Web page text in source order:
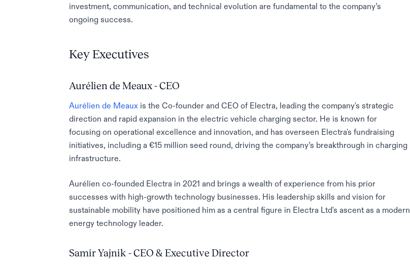
investment, communication, and technical evolution are fundamental to the company’s
ongoing success.
Key Executives
Aurélien de Meaux - CEO
Aurélien de Meaux is the Co-founder and CEO of Electra, leading the company's strategic
direction and rapid expansion in the electric vehicle charging sector. He is known for
focusing on operational excellence and innovation, and has overseen Electra's fundraising
initiatives, including a €15 million seed round, driving the company’s breakthrough in charging
infrastructure.
Aurélien co-founded Electra in 2021 and brings a wealth of experience from his prior
successes with high-growth technology businesses. His leadership skills and vision for
sustainable mobility have positioned him as a central figure in Electra Ltd's ascent as a modern
energy technology leader.
Samir Yajnik - CEO & Executive Director